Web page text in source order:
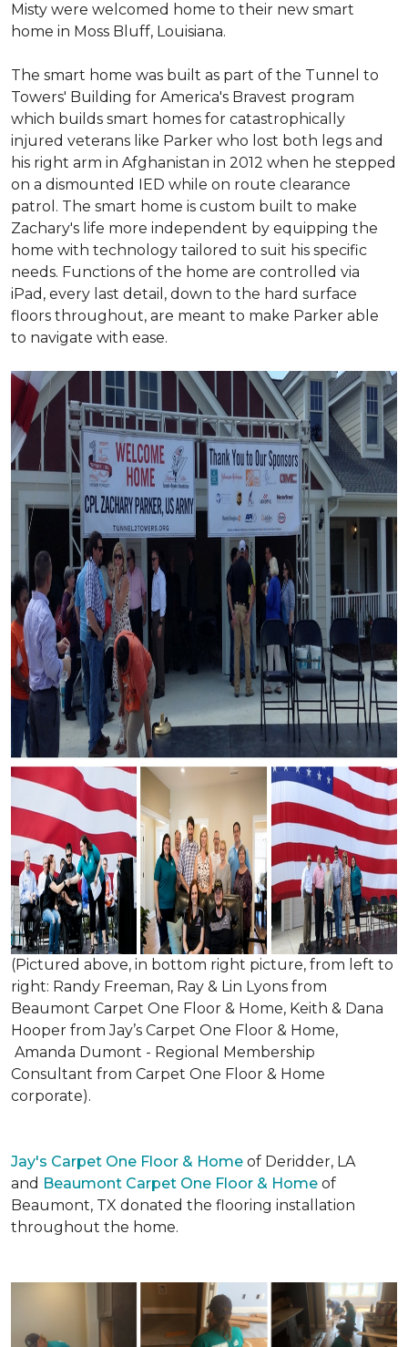
Misty were welcomed home to their new smart
home in Moss Bluff, Louisiana.
The smart home was built as part of the Tunnel to
Towers' Building for America's Bravest program
which builds smart homes for catastrophically
injured veterans like Parker who lost both legs and
his right arm in Afghanistan in 2012 when he stepped
on a dismounted IED while on route clearance
patrol. The smart home is custom built to make
Zachary's life more independent by equipping the
home with technology tailored to suit his specific
needs. Functions of the home are controlled via
iPad, every last detail, down to the hard surface
floors throughout, are meant to make Parker able
to navigate with ease.
(Pictured above, in bottom right picture, from left to
right: Randy Freeman, Ray & Lin Lyons from
Beaumont Carpet One Floor & Home, Keith & Dana
Hooper from Jay’s Carpet One Floor & Home,
Amanda Dumont - Regional Membership
Consultant from Carpet One Floor & Home
corporate).
Jay's Carpet One Floor & Home of Deridder, LA
and Beaumont Carpet One Floor & Home of
Beaumont, TX donated the flooring installation
throughout the home.